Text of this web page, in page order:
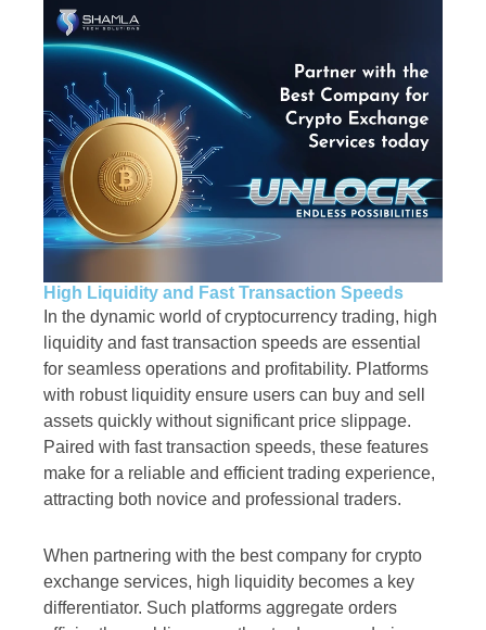
High Liquidity and Fast Transaction Speeds
In the dynamic world of cryptocurrency trading, high
liquidity and fast transaction speeds are essential
for seamless operations and profitability. Platforms
with robust liquidity ensure users can buy and sell
assets quickly without significant price slippage.
Paired with fast transaction speeds, these features
make for a reliable and efficient trading experience,
attracting both novice and professional traders.
When partnering with the best company for crypto
exchange services, high liquidity becomes a key
differentiator. Such platforms aggregate orders